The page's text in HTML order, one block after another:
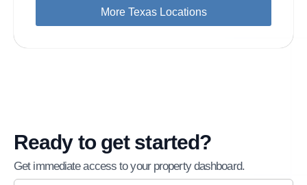
More Texas Locations
Ready to get started?
Get immediate access to your property dashboard.